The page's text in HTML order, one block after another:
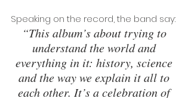
Speaking on the record, the band say:
“This album’s about trying to
understand the world and
everything in it: history, science
and the way we explain it all to
each other. It’s a celebration of